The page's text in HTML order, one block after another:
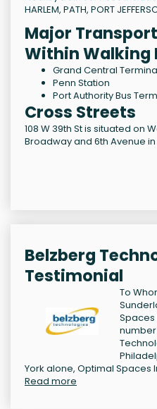
HARLEM, PATH, PORT
Major
Within Walking
Grand Central
Penn Station
Port Authority Bus
Cross Streets
108 W 39th St is situated on
Broadway and 6th Avenue
Belzberg
Testimonial
To
Spaces
York alone, Optimal Spaces
Read more